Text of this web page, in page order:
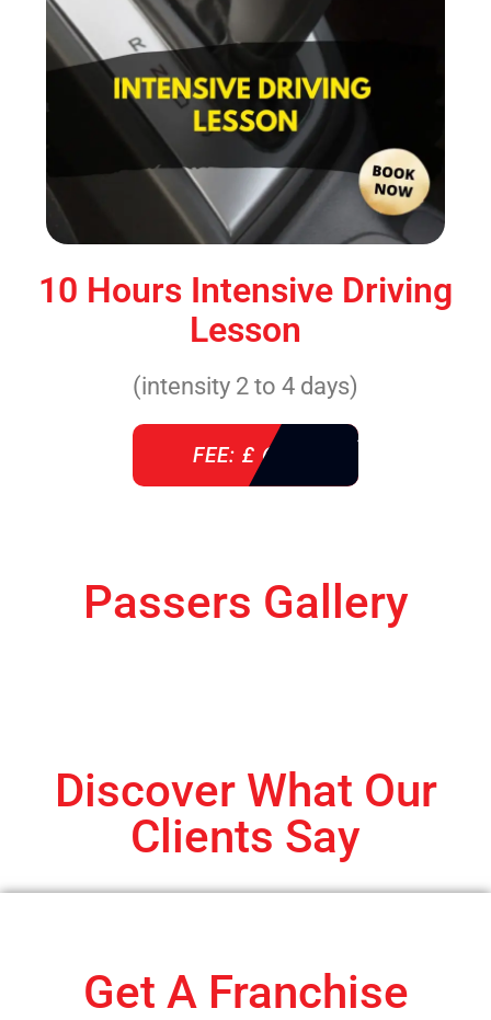
10 Hours Intensive Driving
Lesson
(intensity 2 to 4 days)
FEE: £ 610
Passers Gallery
Discover What Our
Clients Say
Get A Franchise